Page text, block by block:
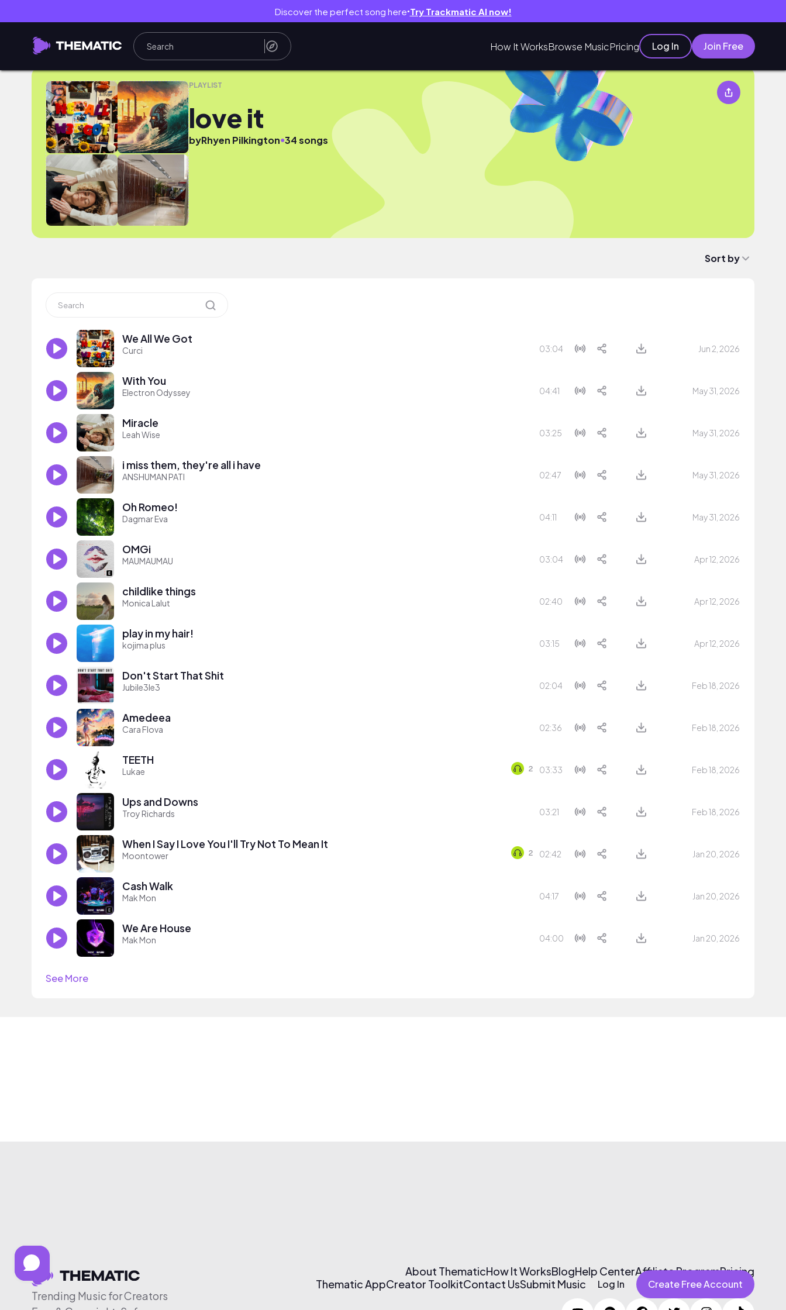
Discover the perfect song here● Try Trackmatic AI now!
How It WorksBrowse MusicPricing Log In Join Free
love it
PLAYLIST
love it
byRhyen Pilkington●34 songs
Sort by
We All We Got
Curci 03:04 Jun 2, 2026
With You
Electron Odyssey 04:41 May 31, 2026
Miracle
Leah Wise 03:25 May 31, 2026
i miss them, they're all i have
ANSHUMAN PATI 02:47 May 31, 2026
Oh Romeo!
Dagmar Eva 04:11 May 31, 2026
OMGi
MAUMAUMAU 03:04 Apr 12, 2026
childlike things
Monica Lalut 02:40 Apr 12, 2026
play in my hair!
kojima plus 03:15 Apr 12, 2026
Don't Start That Shit
Jubile3le3 02:04 Feb 18, 2026
Amedeea
Cara Flova 02:36 Feb 18, 2026
TEETH
Lukae 03:33 Feb 18, 2026
Ups and Downs
Troy Richards 03:21 Feb 18, 2026
When I Say I Love You I'll Try Not To Mean It
Moontower 02:42 Jan 20, 2026
Cash Walk
Mak Mon 04:17 Jan 20, 2026
We Are House
Mak Mon 04:00 Jan 20, 2026
See More
Trending Music for Creators
About ThematicHow It WorksBlogHelp CenterAffiliate ProgramPricing
Thematic AppCreator ToolkitContact UsSubmit Music Log In Create Free Account